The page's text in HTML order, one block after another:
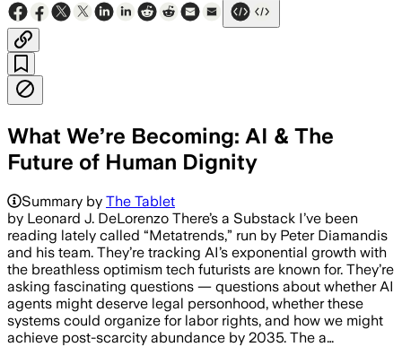
What We’re Becoming: AI & The
Future of Human Dignity
Summary by The Tablet
by Leonard J. DeLorenzo There’s a Substack I’ve been
reading lately called “Metatrends,” run by Peter Diamandis
and his team. They’re tracking AI’s exponential growth with
the breathless optimism tech futurists are known for. They’re
asking fascinating questions — questions about whether AI
agents might deserve legal personhood, whether these
systems could organize for labor rights, and how we might
achieve post-scarcity abundance by 2035. The a…